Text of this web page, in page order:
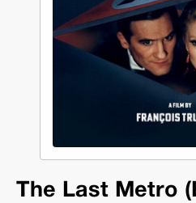
The Last Metro